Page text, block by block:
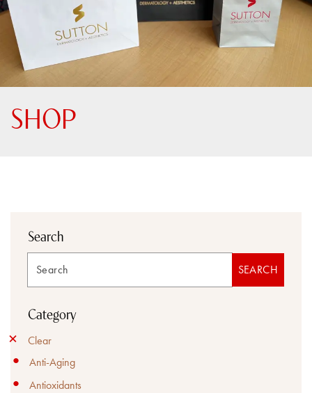
SHOP
Search
SEARCH
Category
Clear
Anti-Aging
Antioxidants